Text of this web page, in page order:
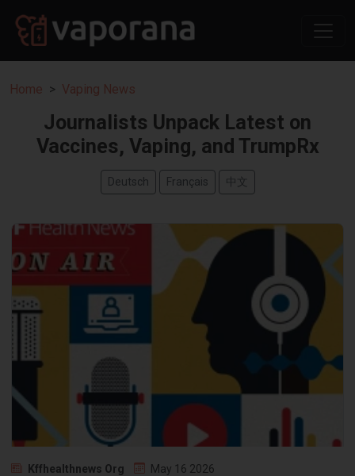
Home Vaping News
Journalists Unpack Latest on
Vaccines, Vaping, and TrumpRx
Deutsch Français 中文
Kffhealthnews Org May 16 2026